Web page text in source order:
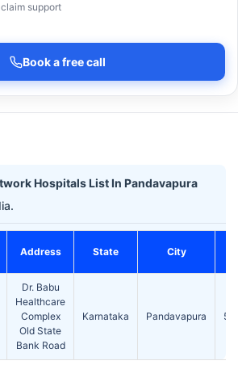
support
Book a free call
Hospitals List In Pandavapura
Address State City
Dr. Babu
Healthcare
Complex
Old State
Bank Road
Karnataka Pandavapura